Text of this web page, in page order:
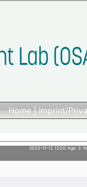
Home|Imprint/
2023-11-12 12:00 Age: 3